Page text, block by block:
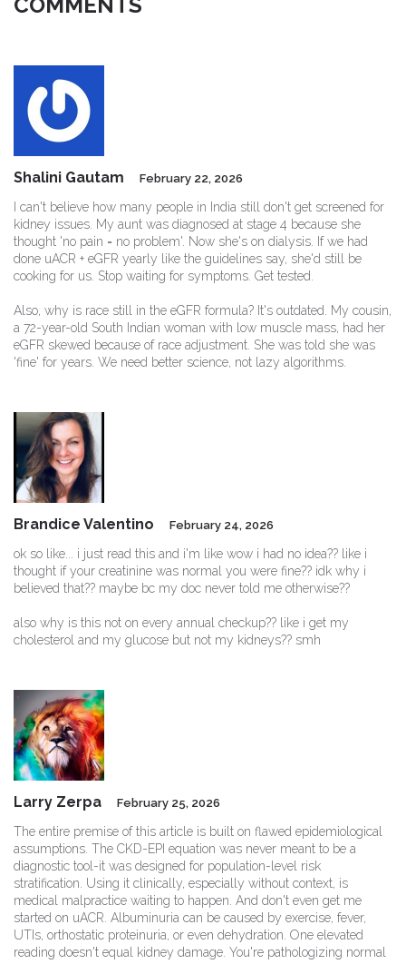
COMMENTS
Shalini Gautam February 22, 2026
I can't believe how many people in India still don't get screened for
kidney issues. My aunt was diagnosed at stage 4 because she
thought 'no pain = no problem'. Now she's on dialysis. If we had
done uACR + eGFR yearly like the guidelines say, she'd still be
cooking for us. Stop waiting for symptoms. Get tested.
Also, why is race still in the eGFR formula? It's outdated. My cousin,
a 72-year-old South Indian woman with low muscle mass, had her
eGFR skewed because of race adjustment. She was told she was
'fine' for years. We need better science, not lazy algorithms.
Brandice Valentino February 24, 2026
ok so like... i just read this and i'm like wow i had no idea?? like i
thought if your creatinine was normal you were fine?? idk why i
believed that?? maybe bc my doc never told me otherwise??
also why is this not on every annual checkup?? like i get my
cholesterol and my glucose but not my kidneys?? smh
Larry Zerpa February 25, 2026
The entire premise of this article is built on flawed epidemiological
assumptions. The CKD-EPI equation was never meant to be a
diagnostic tool-it was designed for population-level risk
stratification. Using it clinically, especially without context, is
medical malpractice waiting to happen. And don't even get me
started on uACR. Albuminuria can be caused by exercise, fever,
UTIs, orthostatic proteinuria, or even dehydration. One elevated
reading doesn't equal kidney damage. You're pathologizing normal